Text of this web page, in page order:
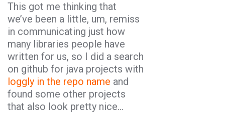
This got me thinking that
we’ve been a little, um, remiss
in communicating just how
many libraries people have
written for us, so I did a search
on github for java projects with
loggly in the repo name and
found some other projects
that also look pretty nice…